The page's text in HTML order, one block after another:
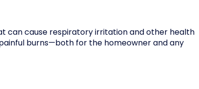
can cause respiratory irritation and other health
burns—both for the homeowner and any